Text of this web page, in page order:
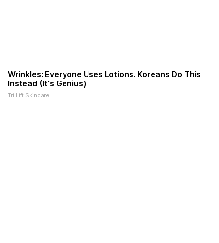
Wrinkles: Everyone Uses Lotions. Koreans Do This
Instead (It's Genius)
Tri Lift Skincare